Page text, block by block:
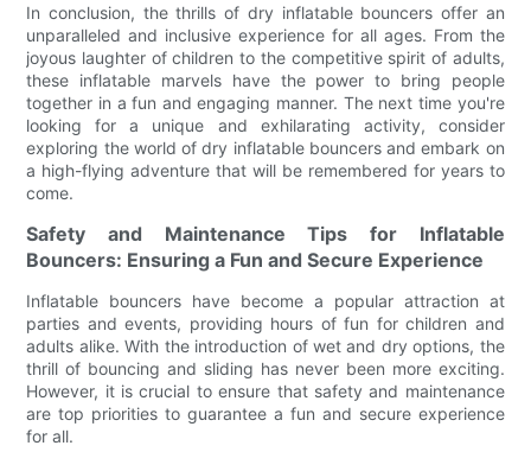
In conclusion, the thrills of dry inflatable bouncers offer an
unparalleled and inclusive experience for all ages. From the
joyous laughter of children to the competitive spirit of adults,
these inflatable marvels have the power to bring people
together in a fun and engaging manner. The next time you're
looking for a unique and exhilarating activity, consider
exploring the world of dry inflatable bouncers and embark on
a high-flying adventure that will be remembered for years to
come.
Safety and Maintenance Tips for Inflatable
Bouncers: Ensuring a Fun and Secure Experience
Inflatable bouncers have become a popular attraction at
parties and events, providing hours of fun for children and
adults alike. With the introduction of wet and dry options, the
thrill of bouncing and sliding has never been more exciting.
However, it is crucial to ensure that safety and maintenance
are top priorities to guarantee a fun and secure experience
for all.